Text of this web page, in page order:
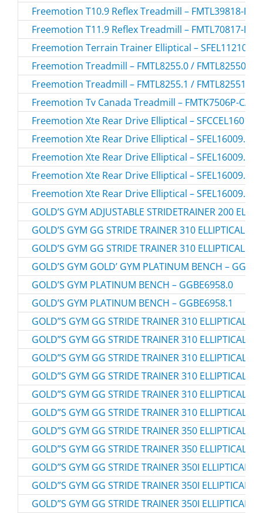
Freemotion T10.9 Reflex Treadmill – FMTL39818-
Freemotion T11.9 Reflex Treadmill – FMTL70817-
Freemotion Terrain Trainer Elliptical – SFEL11210.0 /
Freemotion Treadmill – FMTL8255.0 / FMTL82550
Freemotion Treadmill – FMTL8255.1 / FMTL82551
Freemotion Tv Canada Treadmill – FMTK7506P-CA.2
Freemotion Xte Rear Drive Elliptical – SFCCEL16010.2
Freemotion Xte Rear Drive Elliptical – SFEL16009.0 /
Freemotion Xte Rear Drive Elliptical – SFEL16009.1 /
Freemotion Xte Rear Drive Elliptical – SFEL16009.3 /
Freemotion Xte Rear Drive Elliptical – SFEL16009.5 /
GOLD’S GYM ADJUSTABLE STRIDETRAINER 200
GOLD’S GYM GG STRIDE TRAINER 310 ELLIPTICAL –
GOLD’S GYM GG STRIDE TRAINER 310 ELLIPTICAL –
GOLD’S GYM GOLD’ GYM PLATINUM BENCH –
GOLD’S GYM PLATINUM BENCH – GGBE6958.0
GOLD’S GYM PLATINUM BENCH – GGBE6958.1
GOLD”S GYM GG STRIDE TRAINER 310 ELLIPTICAL –
GOLD”S GYM GG STRIDE TRAINER 310 ELLIPTICAL –
GOLD”S GYM GG STRIDE TRAINER 310 ELLIPTICAL –
GOLD”S GYM GG STRIDE TRAINER 310 ELLIPTICAL –
GOLD”S GYM GG STRIDE TRAINER 310 ELLIPTICAL –
GOLD”S GYM GG STRIDE TRAINER 310 ELLIPTICAL –
GOLD”S GYM GG STRIDE TRAINER 350 ELLIPTICAL –
GOLD”S GYM GG STRIDE TRAINER 350 ELLIPTICAL –
GOLD”S GYM GG STRIDE TRAINER 350I ELLIPTICAL –
GOLD”S GYM GG STRIDE TRAINER 350I ELLIPTICAL –
GOLD”S GYM GG STRIDE TRAINER 350I ELLIPTICAL –